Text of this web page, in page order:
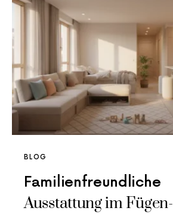
BLOG
Familienfreundliche
Ausstattung im Fügen-